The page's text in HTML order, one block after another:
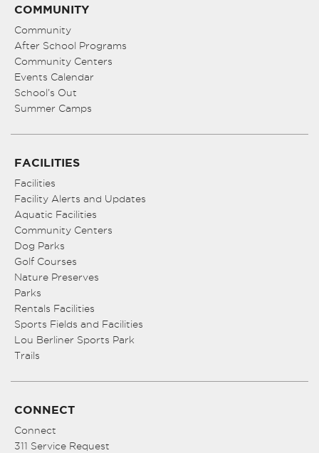
COMMUNITY
Community
After School Programs
Community Centers
Events Calendar
School’s Out
Summer Camps
FACILITIES
Facilities
Facility Alerts and Updates
Aquatic Facilities
Community Centers
Dog Parks
Golf Courses
Nature Preserves
Parks
Rentals Facilities
Sports Fields and Facilities
Lou Berliner Sports Park
Trails
CONNECT
Connect
311 Service Request